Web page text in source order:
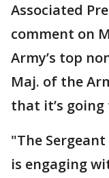
Associated
comment on
Army’s top
Maj. of the
that it’s
"The
is engaging